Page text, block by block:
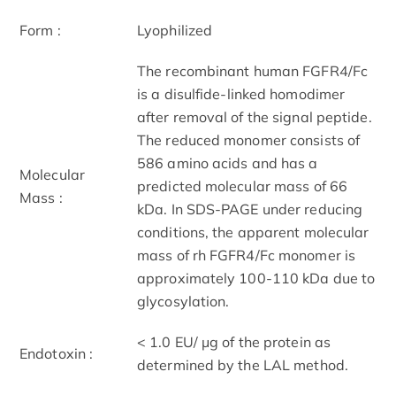
Form : Lyophilized
Molecular
Mass :
The recombinant human FGFR4/Fc
is a disulfide-linked homodimer
after removal of the signal peptide.
The reduced monomer consists of
586 amino acids and has a
predicted molecular mass of 66
kDa. In SDS-PAGE under reducing
conditions, the apparent molecular
mass of rh FGFR4/Fc monomer is
approximately 100-110 kDa due to
glycosylation.
Endotoxin :
< 1.0 EU/ μg of the protein as
determined by the LAL method.